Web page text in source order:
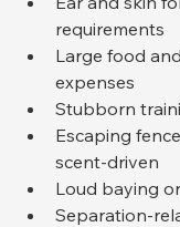
requirements
Large food
expenses
Stubborn
Escaping
scent-driven
Loud baying
Separation-